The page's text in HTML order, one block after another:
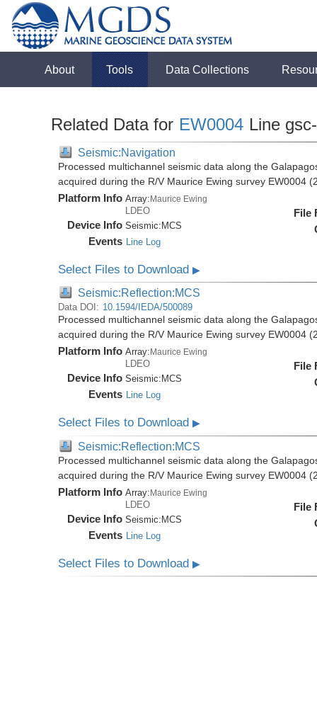
About Tools Data Collections
Related Data for EW0004 Line
Seismic:Navigation
Processed multichannel seismic data along the
acquired during the R/V Maurice Ewing survey EW0004
Platform Info Array:Maurice Ewing
LDEO
Device Info Seismic: MCS
Events Line Log
File
Select Files to Download▶
Seismic:Reflection:MCS
Data DOI: 10.1594/IEDA/500089
Processed multichannel seismic data along the
acquired during the R/V Maurice Ewing survey EW0004
Platform Info Array: Maurice Ewing
LDEO
Device Info Seismic: MCS
Events Line Log
File
Select Files to Download▶
Seismic:Reflection:MCS
Processed multichannel seismic data along the
acquired during the R/V Maurice Ewing survey EW0004
Platform Info Array:Maurice Ewing
LDEO
Device Info Seismic:MCS
Events Line Log
File
Select Files to Download▶